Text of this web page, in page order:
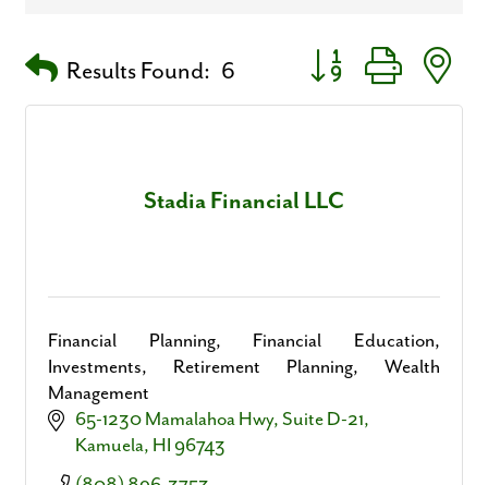
Results Found: 6
Button group with
Stadia Financial LLC
Financial Planning, Financial Education,
Investments, Retirement Planning, Wealth
Management
65-1230 Mamalahoa Hwy Suite D-21
Kamuela HI 96743